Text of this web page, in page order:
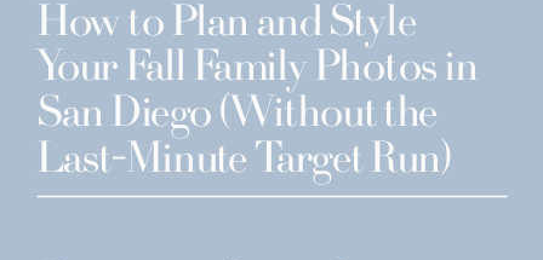
How to Plan and Style
Your Fall Family Photos in
San Diego (Without the
Last-Minute Target Run)